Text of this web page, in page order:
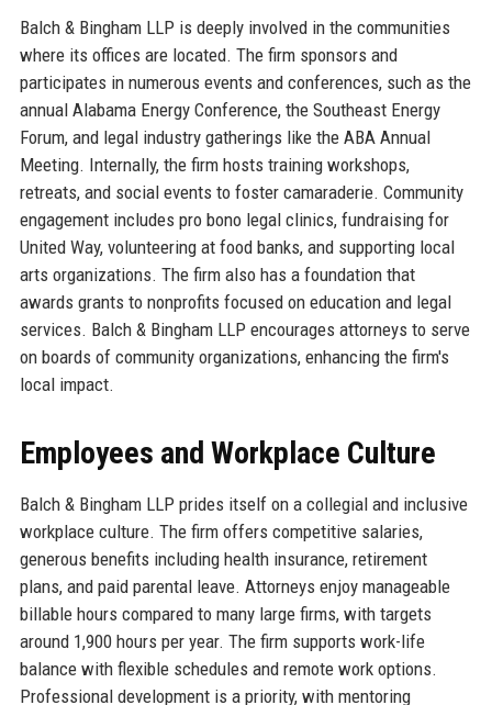
Balch & Bingham LLP is deeply involved in the communities
where its offices are located. The firm sponsors and
participates in numerous events and conferences, such as the
annual Alabama Energy Conference, the Southeast Energy
Forum, and legal industry gatherings like the ABA Annual
Meeting. Internally, the firm hosts training workshops,
retreats, and social events to foster camaraderie. Community
engagement includes pro bono legal clinics, fundraising for
United Way, volunteering at food banks, and supporting local
arts organizations. The firm also has a foundation that
awards grants to nonprofits focused on education and legal
services. Balch & Bingham LLP encourages attorneys to serve
on boards of community organizations, enhancing the firm's
local impact.
Employees and Workplace Culture
Balch & Bingham LLP prides itself on a collegial and inclusive
workplace culture. The firm offers competitive salaries,
generous benefits including health insurance, retirement
plans, and paid parental leave. Attorneys enjoy manageable
billable hours compared to many large firms, with targets
around 1,900 hours per year. The firm supports work-life
balance with flexible schedules and remote work options.
Professional development is a priority, with mentoring